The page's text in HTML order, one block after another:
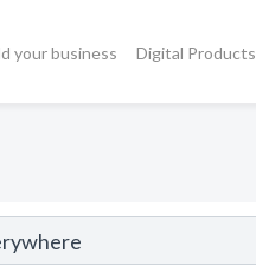
your business Digital Products